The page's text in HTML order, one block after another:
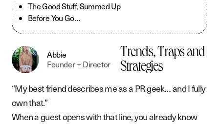
The Good Stuff, Summed Up
Before You Go…
Abbie
Founder + Director
Trends, Traps and
Strategies
“My best friend describes me as a PR geek… and I fully
own that.”
When a guest opens with that line, you already know